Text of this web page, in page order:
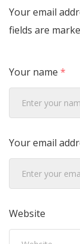
Your email
fields are
Your name *
Your email
Website